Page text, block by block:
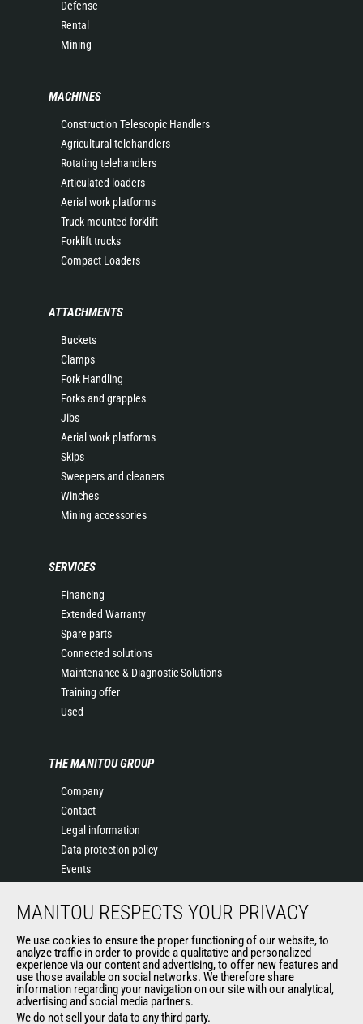
Defense
Rental
Mining
MACHINES
Construction Telescopic Handlers
Agricultural telehandlers
Rotating telehandlers
Articulated loaders
Aerial work platforms
Truck mounted forklift
Forklift trucks
Compact Loaders
ATTACHMENTS
Buckets
Clamps
Fork Handling
Forks and grapples
Jibs
Aerial work platforms
Skips
Sweepers and cleaners
Winches
Mining accessories
SERVICES
Financing
Extended Warranty
Spare parts
Connected solutions
Maintenance & Diagnostic Solutions
Training offer
Used
THE MANITOU GROUP
Company
Contact
Legal information
Data protection policy
Events
History
Terms & conditions of Purchase
Government purchasing
Manitou Ethics charter
MANITOU RESPECTS YOUR PRIVACY
We use cookies to ensure the proper functioning of our website, to
analyze traffic in order to provide a qualitative and personalized
experience via our content and advertising, to offer new features and
use those available on social networks. We therefore share
information regarding your navigation on our site with our analytical,
advertising and social media partners.
We do not sell your data to any third party.